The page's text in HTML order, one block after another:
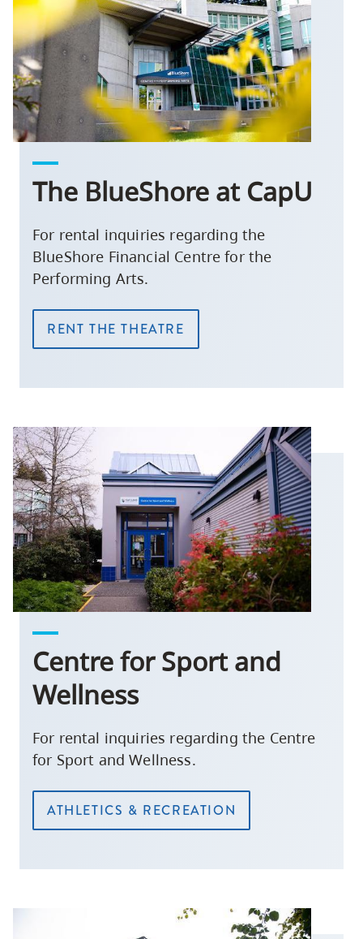
The BlueShore at CapU
For rental inquiries regarding the
BlueShore Financial Centre for the
Performing Arts.
RENT THE THEATRE
Centre for Sport and
Wellness
For rental inquiries regarding the Centre
for Sport and Wellness.
ATHLETICS & RECREATION